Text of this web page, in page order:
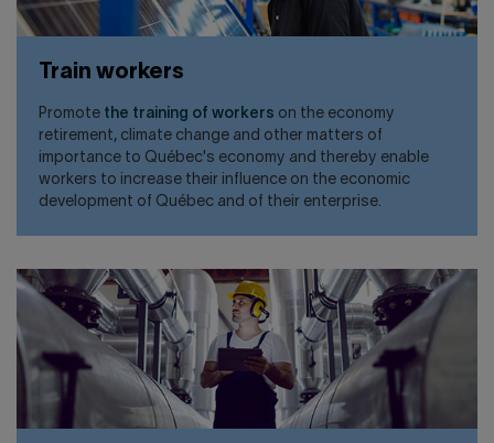
Train workers
Promote the training of workers on the economy
retirement, climate change and other matters of
importance to Québec's economy and thereby enable
workers to increase their influence on the economic
development of Québec and of their enterprise.